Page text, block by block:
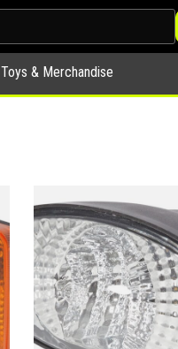
Toys & Merchandise